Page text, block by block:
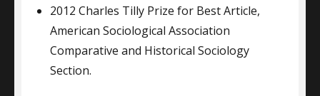
2012 Charles Tilly Prize for Best Article,
American Sociological Association
Comparative and Historical Sociology
Section.